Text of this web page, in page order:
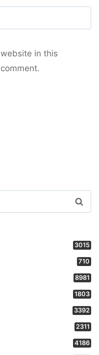
in this
3015
710
8981
1803
3392
2311
4186